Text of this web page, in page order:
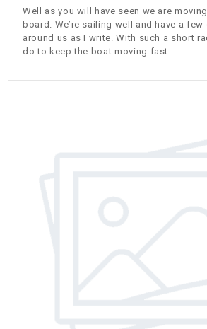
Well as you will have seen we are
board. We’re sailing well and have a
around us as I write. With such a short
do to keep the boat moving fast.